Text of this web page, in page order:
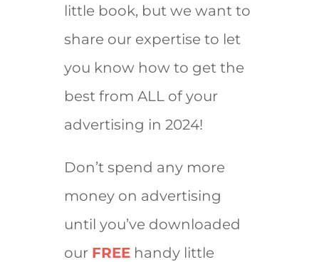
little book, but we want to
share our expertise to let
you know how to get the
best from ALL of your
advertising in 2024!
Don’t spend any more
money on advertising
until you’ve downloaded
our FREEhandy little